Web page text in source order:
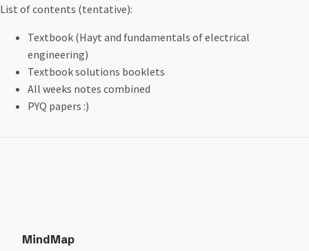
List of contents (tentative):
Textbook (Hayt and fundamentals of electrical
engineering)
Textbook solutions booklets
All weeks notes combined
PYQ papers :)
MindMap